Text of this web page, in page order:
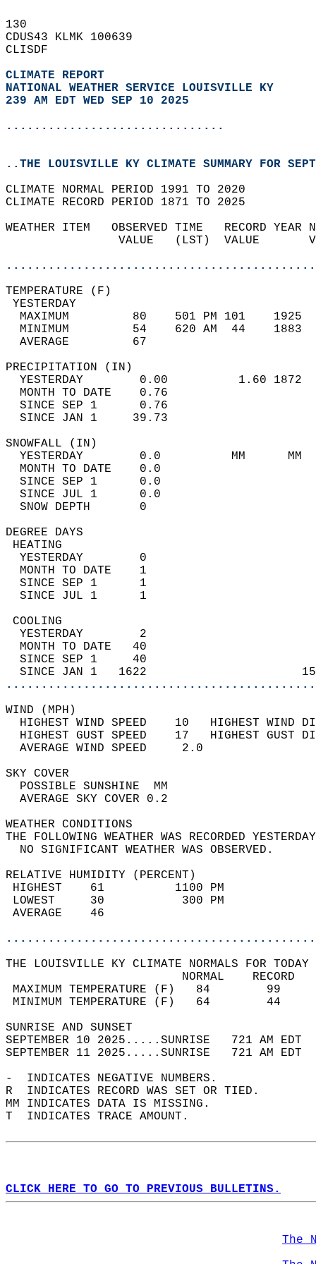
130
CDUS43 KLMK 100639
CLISDF
CLIMATE REPORT
NATIONAL WEATHER SERVICE LOUISVILLE KY
239 AM EDT WED SEP 10 2025
...............................
..THE LOUISVILLE KY CLIMATE SUMMARY FOR
CLIMATE NORMAL PERIOD 1991 TO 2020
CLIMATE RECORD PERIOD 1871 TO 2025
WEATHER ITEM   OBSERVED TIME   RECORD
VALUE   (LST)  VALUE
MAXIMUM         80    501 PM 101
MINIMUM         54    620 AM  44
AVERAGE         67
YESTERDAY        0.00          1.60
MONTH TO DATE    0.76
SINCE SEP 1      0.76
SINCE JAN 1     39.73
YESTERDAY        0.0          MM
MONTH TO DATE    0.0
SINCE SEP 1      0.0
SINCE JUL 1      0.0
SNOW DEPTH
DEGREE
YESTERDAY        0
MONTH TO DATE    1
SINCE SEP 1      1
SINCE JUL 1      1
YESTERDAY        2
MONTH TO DATE   40
SINCE SEP 1     40
SINCE JAN 1   1622
WIND
HIGHEST WIND SPEED    10   HIGHEST
HIGHEST GUST SPEED    17   HIGHEST
AVERAGE WIND
SKY
POSSIBLE
AVERAGE SKY
WEATHER
THE FOLLOWING WEATHER WAS
NO SIGNIFICANT
RELATIVE HUMIDITY (PERCENT)
HIGHEST    61
LOWEST     30
THE LOUISVILLE KY CLIMATE NORMALS FOR
MAXIMUM TEMPERATURE
MINIMUM TEMPERATURE
SUNRISE
SEPTEMBER 10 2025.....SUNRISE   721 AM
SEPTEMBER 11 2025.....SUNRISE   721 AM
-  INDICATES NEGATIVE NUMBERS.
R  INDICATES RECORD WAS SET OR TIED.
MM INDICATES DATA IS MISSING.
T  INDICATES TRACE AMOUNT.
CLICK HERE TO GO TO PREVIOUS BULLETINS.
The